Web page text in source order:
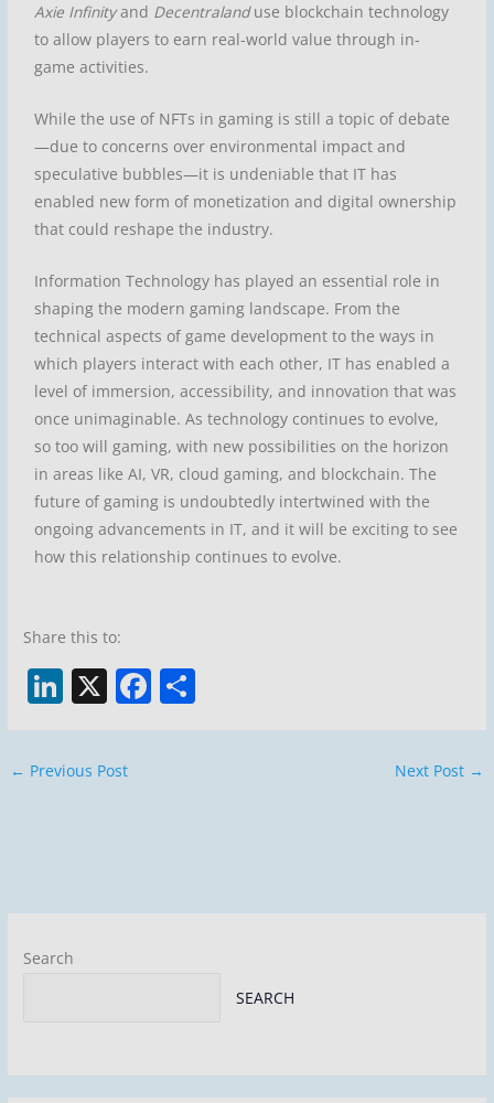
Axie Infinityand Decentralanduse blockchain technology
to allow players to earn real-world value through in-
game activities.
While the use of NFTs in gaming is still a topic of debate
—due to concerns over environmental impact and
speculative bubbles—it is undeniable that IT has
enabled new form of monetization and digital ownership
that could reshape the industry.
Information Technology has played an essential role in
shaping the modern gaming landscape. From the
technical aspects of game development to the ways in
which players interact with each other, IT has enabled a
level of immersion, accessibility, and innovation that was
once unimaginable. As technology continues to evolve,
so too will gaming, with new possibilities on the horizon
in areas like AI, VR, cloud gaming, and blockchain. The
future of gaming is undoubtedly intertwined with the
ongoing advancements in IT, and it will be exciting to see
how this relationship continues to evolve.
Share this to:
Li
k
e
X F
← Previous Post Next Post →
Search
SEARCH